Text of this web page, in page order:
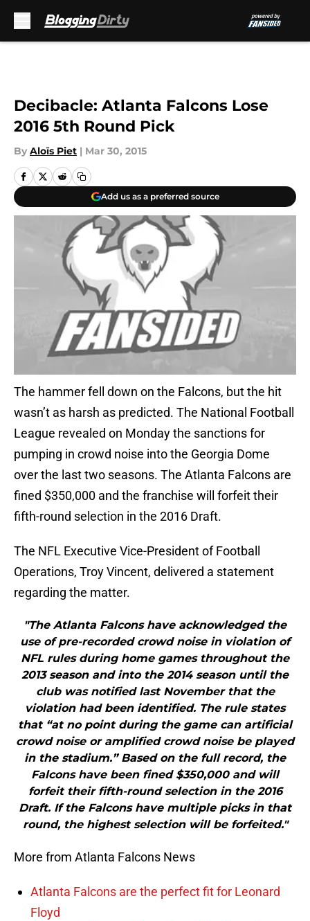
Decibacle: Atlanta Falcons Lose
2016 5th Round Pick
By Aloïs Piet | Mar 30, 2015
Add us as a preferred source
The hammer fell down on the Falcons, but the hit
wasn’t as harsh as predicted. The National Football
League revealed on Monday the sanctions for
pumping in crowd noise into the Georgia Dome
over the last two seasons. The Atlanta Falcons are
fined $350,000 and the franchise will forfeit their
fifth-round selection in the 2016 Draft.
The NFL Executive Vice-President of Football
Operations, Troy Vincent, delivered a statement
regarding the matter.
"The Atlanta Falcons have acknowledged the
use of pre-recorded crowd noise in violation of
NFL rules during home games throughout the
2013 season and into the 2014 season until the
club was notified last November that the
violation had been identified. The rule states
that “at no point during the game can artificial
crowd noise or amplified crowd noise be played
in the stadium.” Based on the full record, the
Falcons have been fined $350,000 and will
forfeit their fifth-round selection in the 2016
Draft. If the Falcons have multiple picks in that
round, the highest selection will be forfeited."
More from Atlanta Falcons News
Atlanta Falcons are the perfect fit for Leonard
Floyd